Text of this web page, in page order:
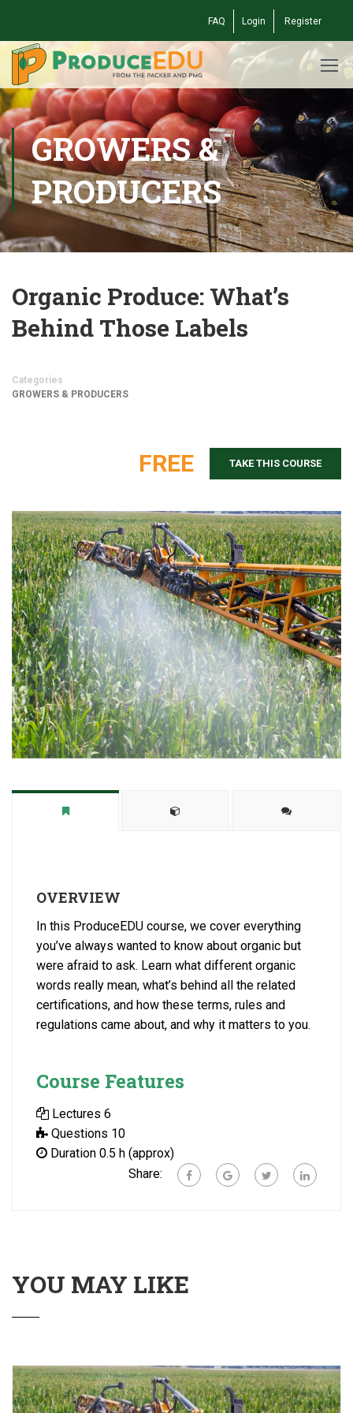
FAQ Login Register
GROWERS &
PRODUCERS
Organic Produce: What’s
Behind Those Labels
Categories
GROWERS & PRODUCERS
FREE TAKE THIS COURSE
OVERVIEW
In this ProduceEDU course, we cover everything
you’ve always wanted to know about organic but
were afraid to ask. Learn what different organic
words really mean, what’s behind all the related
certifications, and how these terms, rules and
regulations came about, and why it matters to you.
Course Features
Lectures 6
Questions 10
Duration 0.5 h (approx)
Share:
YOU MAY LIKE